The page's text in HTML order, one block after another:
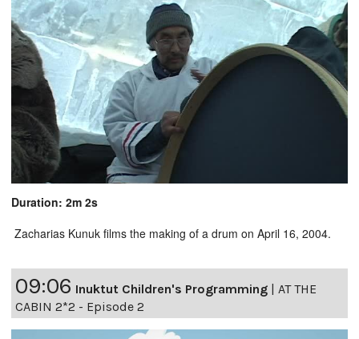
Duration: 2m 2s
Zacharias Kunuk films the making of a drum on April 16, 2004.
09:06 Inuktut Children's Programming
AT THE
CABIN 2*2 - Episode 2